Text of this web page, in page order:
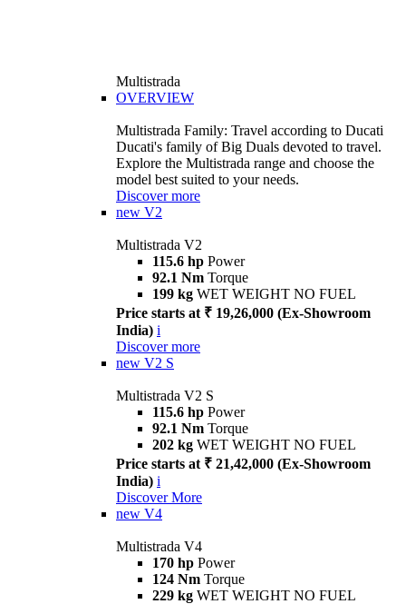
Multistrada
OVERVIEW
Multistrada Family: Travel according to Ducati
Ducati's family of Big Duals devoted to travel.
Explore the Multistrada range and choose the
model best suited to your needs.
Discover more
new V2
Multistrada V2
115.6 hp Power
92.1 Nm Torque
199 kg WET WEIGHT NO FUEL
Price starts at ₹ 19,26,000 (Ex-Showroom
India) i
Discover more
new V2 S
Multistrada V2 S
115.6 hp Power
92.1 Nm Torque
202 kg WET WEIGHT NO FUEL
Price starts at ₹ 21,42,000 (Ex-Showroom
India) i
Discover More
new V4
Multistrada V4
170 hp Power
124 Nm Torque
229 kg WET WEIGHT NO FUEL